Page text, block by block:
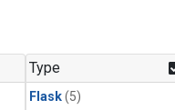
Type
Flask(5)